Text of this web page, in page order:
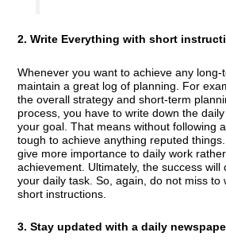
2. Write Everything with short
Whenever you want to achieve any
maintain a great log of planning. For
the overall strategy and short-term
process, you have to write down the
your goal. That means without following
tough to achieve anything reputed
give more importance to daily work
achievement. Ultimately, the success will
your daily task. So, again, do not miss to
short instructions.
3. Stay updated with a daily